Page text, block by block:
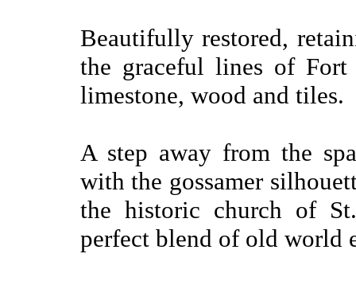
Beautifully restored,
the graceful lines of
limestone, wood and tiles.
A step away from the
with the gossamer
the historic church of
perfect blend of old world